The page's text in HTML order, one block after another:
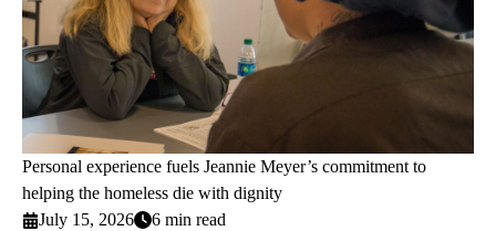
Personal experience fuels Jeannie Meyer’s commitment to
helping the homeless die with dignity
July 15, 2026
6 min read